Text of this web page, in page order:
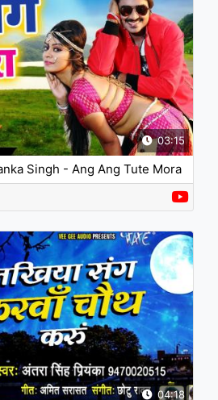
03:15
Singh - Ang Ang Tute Mora
04:18